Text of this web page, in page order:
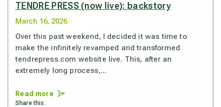
TENDRE PRESS (now live): backstory
March 16, 2026
Over this past weekend, I decided it was time to
make the infinitely revamped and transformed
tendrepress.com website live. This, after an
extremely long process,...
Read more
Share this: